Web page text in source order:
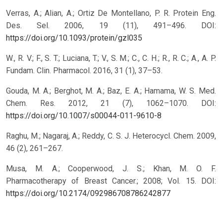
Verras, A.; Alian, A.; Ortiz De Montellano, P. R. Protein Eng.
Des. Sel. 2006, 19 (11), 491–496.
DOI:
https://doi.org/10.1093/protein/gzl035
W., R. V.; F., S. T.; Luciana, T.; V., S. M.; C., C. H.; R., R. C.; A., A. P.
Fundam. Clin. Pharmacol. 2016, 31 (1), 37–53.
Gouda, M. A.; Berghot, M. A.; Baz, E. A.; Hamama, W. S. Med.
Chem. Res. 2012, 21 (7), 1062–1070.
DOI:
https://doi.org/10.1007/s00044-011-9610-8
Raghu, M.; Nagaraj, A.; Reddy, C. S. J. Heterocycl. Chem. 2009,
46 (2), 261–267.
Musa, M. A.; Cooperwood, J. S.; Khan, M. O. F.
Pharmacotherapy of Breast Cancer.; 2008; Vol. 15.
DOI:
https://doi.org/10.2174/092986708786242877